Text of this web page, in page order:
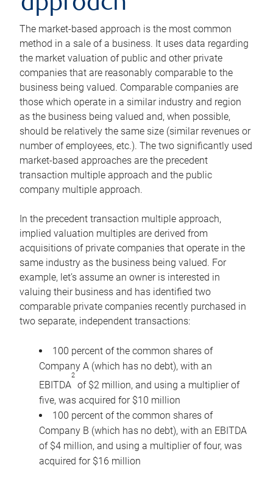
The market-based approach is the most common
method in a sale of a business. It uses data regarding
the market valuation of public and other private
companies that are reasonably comparable to the
business being valued. Comparable companies are
those which operate in a similar industry and region
as the business being valued and, when possible,
should be relatively the same size (similar revenues or
number of employees, etc.). The two significantly used
market-based approaches are the precedent
transaction multiple approach and the public
company multiple approach.
In the precedent transaction multiple approach,
implied valuation multiples are derived from
acquisitions of private companies that operate in the
same industry as the business being valued. For
example, let’s assume an owner is interested in
valuing their business and has identified two
comparable private companies recently purchased in
two separate, independent transactions:
100 percent of the common shares of
Company A (which has no debt), with an
EBITDA
2
of $2 million, and using a multiplier of
five, was acquired for $10 million
100 percent of the common shares of
Company B (which has no debt), with an EBITDA
of $4 million, and using a multiplier of four, was
acquired for $16 million